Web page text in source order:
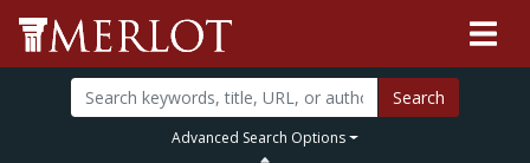
Search
Advanced Search Options